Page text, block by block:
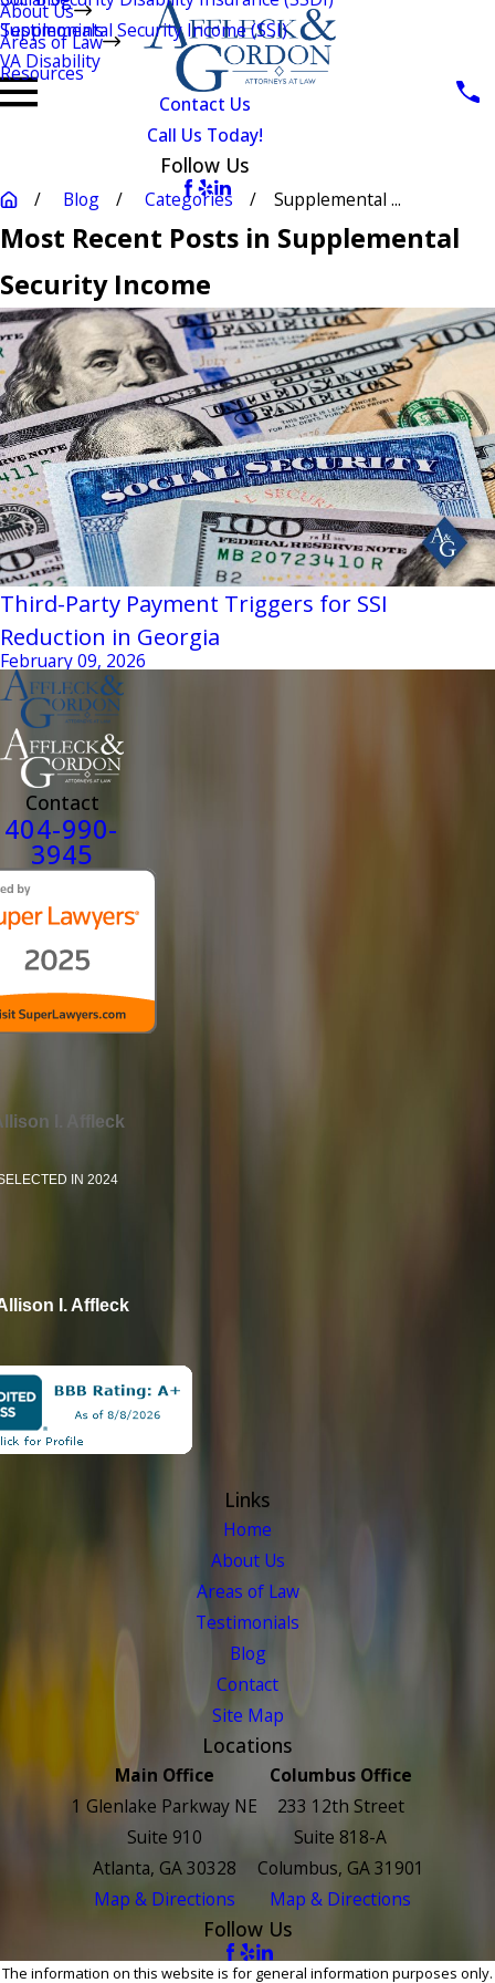
About Us
Testimonials
Areas of Law
Supplemental Security Income (SSI)
VA Disability
Resources
Contact Us
Call Us Today!
Follow Us
Blog Categories Supplemental ...
Most Recent Posts in Supplemental
Security Income
Third-Party Payment Triggers for SSI
Reduction in Georgia
February 09, 2026
Contact
404-990-
3945
I. Affleck
IN 2024
I. Affleck
Links
Home
About Us
Areas of Law
Testimonials
Blog
Contact
Site Map
Locations
Main Office
1 Glenlake Parkway NE
Suite 910
Atlanta, GA 30328
Map & Directions
Columbus Office
233 12th Street
Suite 818-A
Columbus, GA 31901
Map & Directions
Follow Us
The information on this website is for general information purposes only.